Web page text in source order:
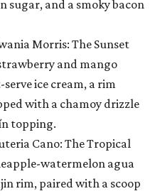
sugar, and a smoky bacon
Morris: The Sunset
and mango
ice cream, a rim
with a chamoy drizzle
topping.
Cano: The Tropical
watermelon agua
rim, paired with a scoop